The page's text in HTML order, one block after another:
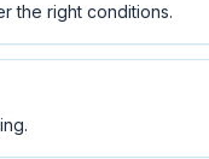
the right conditions.